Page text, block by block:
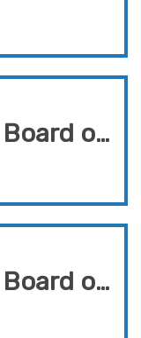
Governing Board of Trustees Meeting
Governing Board of Trustees Meeting